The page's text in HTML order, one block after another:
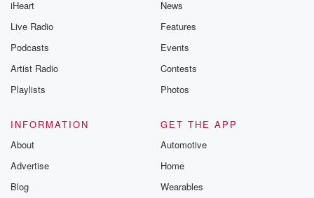
iHeart
Live Radio
Podcasts
Artist Radio
Playlists
News
Features
Events
Contests
Photos
INFORMATION
About
Advertise
Blog
GET THE APP
Automotive
Home
Wearables